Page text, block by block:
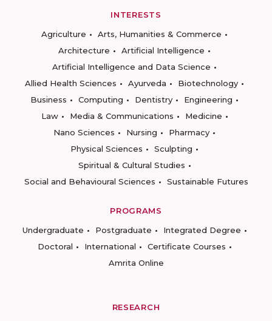
INTERESTS
Agriculture
Arts, Humanities & Commerce
Architecture
Artificial Intelligence
Artificial Intelligence and Data Science
Allied Health Sciences
Ayurveda
Biotechnology
Business
Computing Dentistry
Engineering
Law
Media & Communications
Medicine
Nano Sciences
Nursing
Pharmacy
Physical Sciences
Sculpting
Spiritual & Cultural Studies
Social and Behavioural Sciences
Sustainable Futures
PROGRAMS
Undergraduate
Postgraduate
Integrated Degree
Doctoral
International
Certificate Courses
Amrita Online
RESEARCH